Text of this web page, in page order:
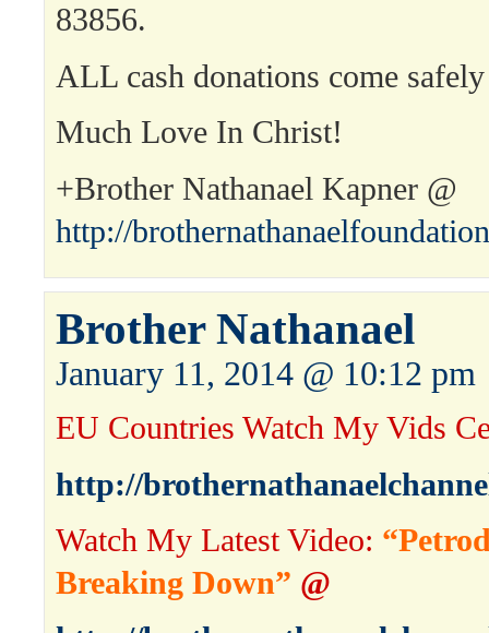
83856.
ALL cash donations come
Much Love In Christ!
+Brother Nathanael Kapner @
http://
Brother Nathanael
January 11, 2014 @ 10:12 pm
EU Countries Watch My Vids
http://
Watch My Latest Video:
Breaking Down” @